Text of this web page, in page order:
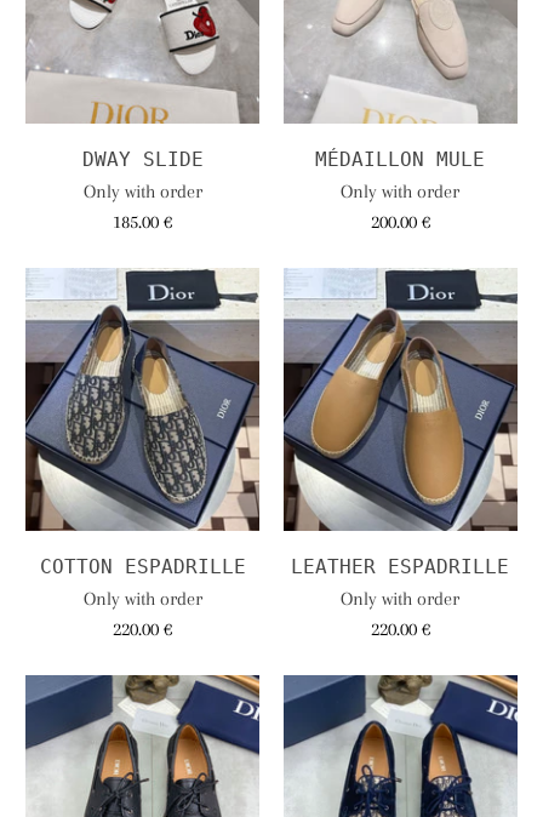
DWAY SLIDE
Only with order
185.00 €
MÉDAILLON MULE
Only with order
200.00 €
COTTON ESPADRILLE
Only with order
220.00 €
LEATHER ESPADRILLE
Only with order
220.00 €